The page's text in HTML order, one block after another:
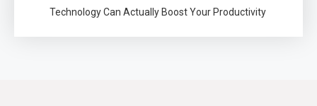
Technology Can Actually Boost Your Productivity